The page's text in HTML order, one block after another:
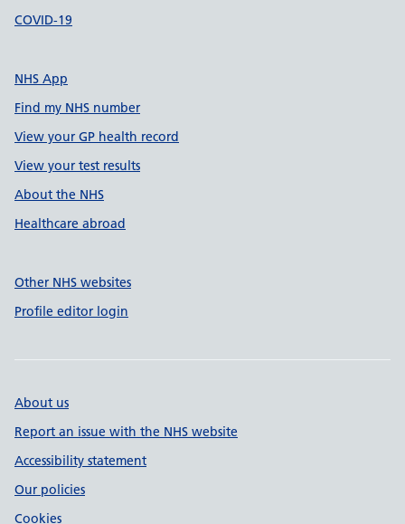
COVID-19
NHS App
Find my NHS number
View your GP health record
View your test results
About the NHS
Healthcare abroad
Other NHS websites
Profile editor login
About us
Report an issue with the NHS website
Accessibility statement
Our policies
Cookies